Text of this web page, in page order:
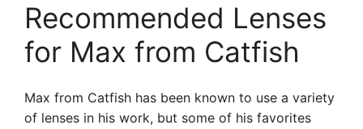
Recommended Lenses
for Max from Catfish
Max from Catfish has been known to use a variety
of lenses in his work, but some of his favorites